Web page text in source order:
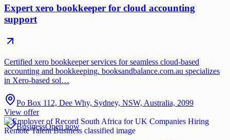
Expert xero bookkeeper for cloud accounting
support
Certified xero bookkeeper services for seamless cloud-based
accounting and bookkeeping. booksandbalance.com.au specializes
in Xero-based sol…
Po Box 112, Dee Why, Sydney, NSW, Australia, 2099
View offer
BusinessOpen now